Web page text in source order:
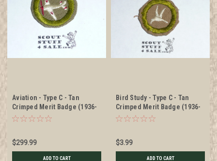
Aviation - Type C - Tan
Crimped Merit Badge (1936-
1946)
$299.99
ADD TO CART
Bird Study - Type C - Tan
Crimped Merit Badge (1936-
1946), used
$3.99
ADD TO CART